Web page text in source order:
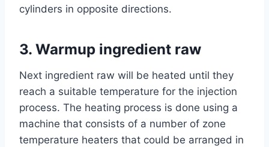
cylinders in opposite directions.
3. Warmup ingredient raw
Next ingredient raw will be heated until they
reach a suitable temperature for the injection
process. The heating process is done using a
machine that consists of a number of zone
temperature heaters that could be arranged in